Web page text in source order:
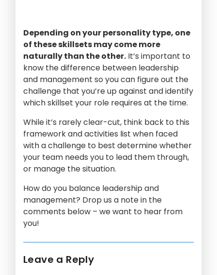
Depending on your personality type, one
of these skillsets may come more
naturally than the other. It’s important to
know the difference between leadership
and management so you can figure out the
challenge that you’re up against and identify
which skillset your role requires at the time.
While it’s rarely clear-cut, think back to this
framework and activities list when faced
with a challenge to best determine whether
your team needs you to lead them through,
or manage the situation.
How do you balance leadership and
management? Drop us a note in the
comments below – we want to hear from
you!
Leave a Reply